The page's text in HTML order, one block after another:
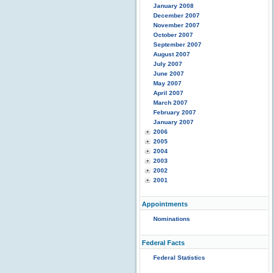
January 2008
December 2007
November 2007
October 2007
September 2007
August 2007
July 2007
June 2007
May 2007
April 2007
March 2007
February 2007
January 2007
2006
2005
2004
2003
2002
2001
Appointments
Nominations
Federal Facts
Federal Statistics